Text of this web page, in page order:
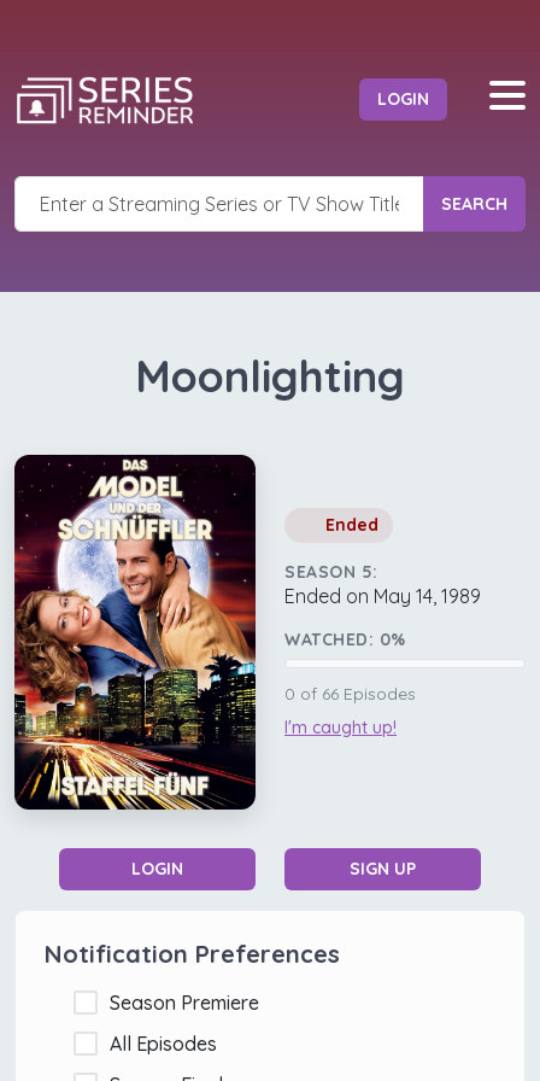
LOGIN
SEARCH
Moonlighting
Ended
SEASON 5:
Ended on May 14, 1989
WATCHED: 0%
0 of 66 Episodes
I'm caught up!
LOGIN SIGN UP
Notification Preferences
Season Premiere
All Episodes